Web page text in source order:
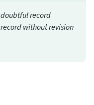
doubtful record
record without revision